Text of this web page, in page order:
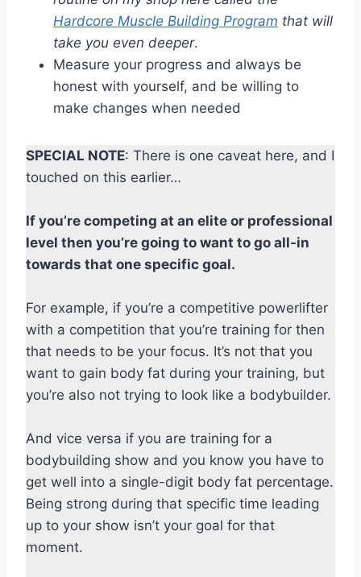
Hardcore Muscle Building Program that will
take you even deeper.
Measure your progress and always be
honest with yourself, and be willing to
make changes when needed
SPECIAL NOTE: There is one caveat here, and I
touched on this earlier…
If you’re competing at an elite or professional
level then you’re going to want to go all-in
towards that one specific goal.
For example, if you’re a competitive powerlifter
with a competition that you’re training for then
that needs to be your focus. It’s not that you
want to gain body fat during your training, but
you’re also not trying to look like a bodybuilder.
And vice versa if you are training for a
bodybuilding show and you know you have to
get well into a single-digit body fat percentage.
Being strong during that specific time leading
up to your show isn’t your goal for that
moment.